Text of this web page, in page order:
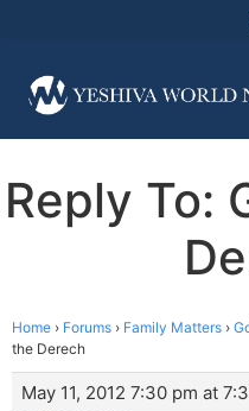
Reply To:
Home › Forums › Family Matters ›
the Derech
May 11, 2012 7:30 pm at